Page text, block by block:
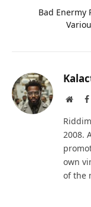
Bad Enermy
2008.
own
of the